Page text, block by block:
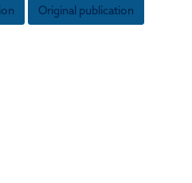
Original publication